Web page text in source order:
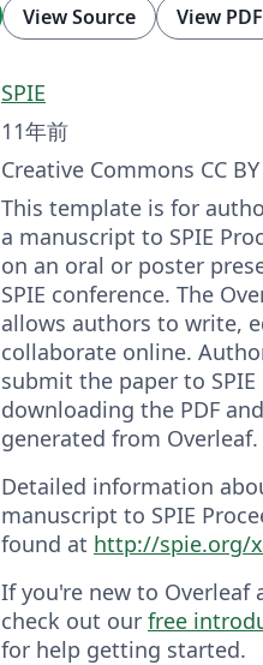
View Source View PDF
SPIE
11年前
Creative Commons CC
This template is for
a manuscript to SPIE
on an oral or poster
SPIE conference. The
allows authors to write,
collaborate online.
submit the paper to
downloading the PDF
generated from Overleaf.
Detailed information
manuscript to SPIE
found at http://spie.org/
If you're new to Overleaf
check out our free
for help getting started.